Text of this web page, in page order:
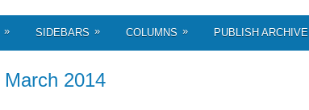
» SIDEBARS » COLUMNS » PUBLISH ARCHIVE
March 2014